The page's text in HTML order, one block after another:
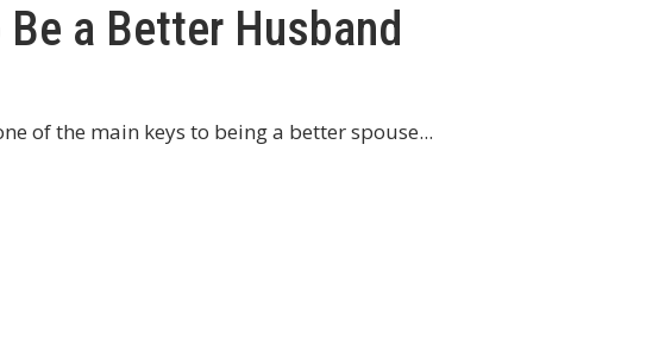
a Better Husband
of the main keys to being a better spouse...